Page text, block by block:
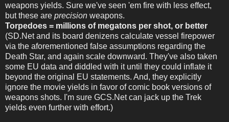
weapons yields. Sure we've seen 'em fire with less effect,
but these are precision weapons.
Torpedoes = millions of megatons per shot, or better
(SD.Net and its board denizens calculate vessel firepower
via the aforementioned false assumptions regarding the
Death Star, and again scale downward. They've also taken
some EU data and diddled with it until they could inflate it
beyond the original EU statements. And, they explicitly
ignore the movie yields in favor of comic book versions of
weapons shots. I'm sure GCS.Net can jack up the Trek
yields even further with effort.)